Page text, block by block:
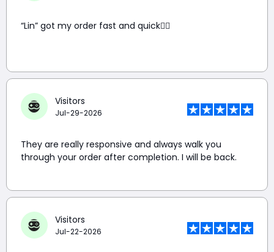
“Lin” got my order fast and quick👍🏼
Visitors
Jul-29-2026
They are really responsive and always walk you
through your order after completion. I will be back.
Visitors
Jul-22-2026